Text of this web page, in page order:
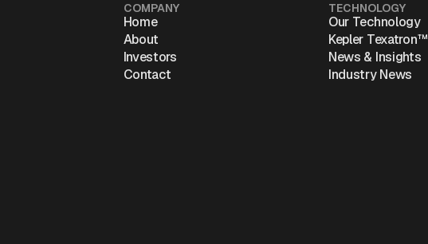
COMPANY
Home
About
Investors
Contact
TECHNOLOGY
Our Technology
Kepler Texatron™
News & Insights
Industry News